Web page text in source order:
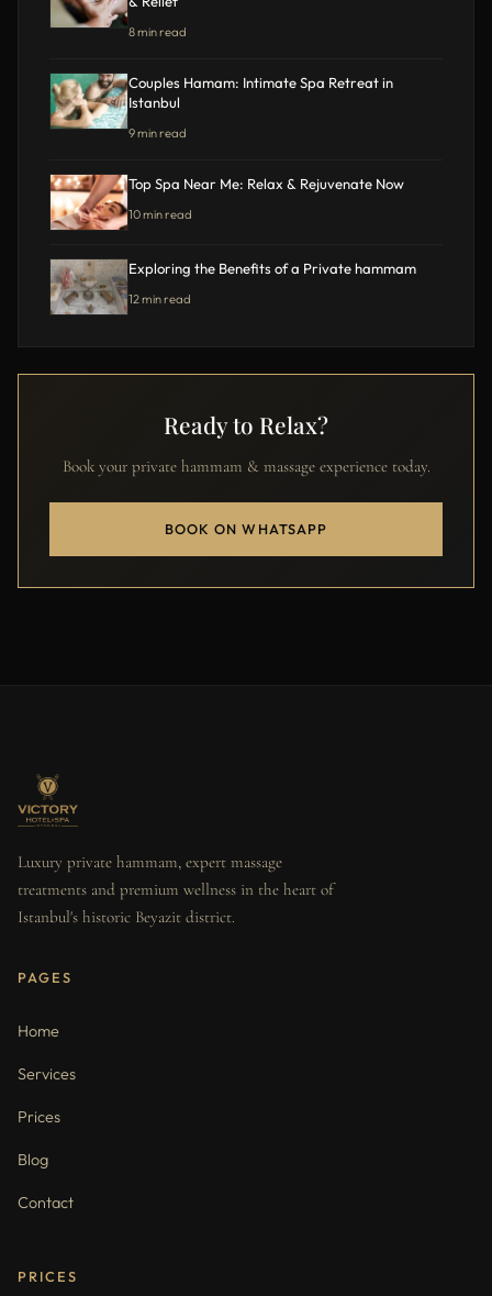
8 min read
Couples Hamam: Intimate Spa Retreat in
Istanbul
9 min read
Top Spa Near Me: Relax & Rejuvenate Now
10 min read
Exploring the Benefits of a Private hammam
12 min read
Ready to Relax?
Book your private hammam & massage experience today.
BOOK ON WHATSAPP
Luxury private hammam, expert massage
treatments and premium wellness in the heart of
Istanbul's historic Beyazit district.
PAGES
Home
Services
Prices
Blog
Contact
PRICES